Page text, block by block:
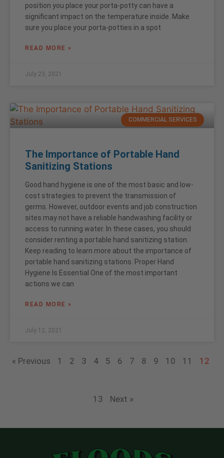
position you place your porta-potty can have a
significant impact on the temperature inside. Make
sure you place your porta-potties in a spot
READ MORE »
July 23, 2021
COMMERCIAL SERVICES
The Importance of Portable Hand
Sanitizing Stations
Good hand hygiene is one of the most basic and low-
cost strategies to prevent the transmission of
germs. However, outdoor events and job construction
sites may not have a reliable handwashing facility or
access to running water. In these cases, you should
consider renting a portable hand sanitizing station.
Keep reading to learn more about the importance of
portable hand sanitizing stations. Proper Hand
Hygiene Is Essential One of the most important
actions we can
READ MORE »
July 12, 2021
« Previous 1 2 3 4 5 6 7 8 9 10 11 12
13 Next »